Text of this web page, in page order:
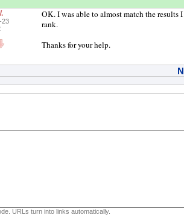
23
OK. I was able to almost match the
rank.
Thanks for your help.
URLs turn into links automatically.